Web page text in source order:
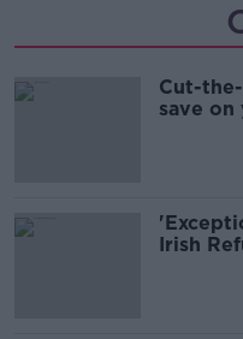
Cut-
save
Irish